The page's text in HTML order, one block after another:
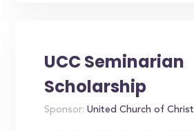
UCC Seminarian
Scholarship
Sponsor: United Church of Christ